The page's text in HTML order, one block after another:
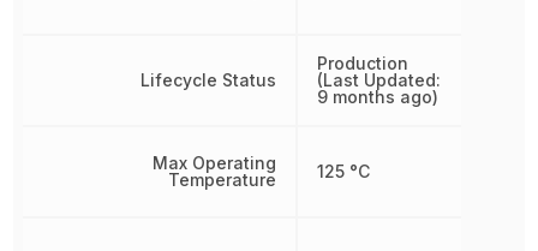
Lifecycle Status
Max Operating
Temperature
Production
(Last Updated:
9 months ago)
125 °C